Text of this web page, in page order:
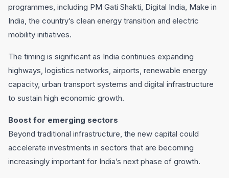
programmes, including PM Gati Shakti, Digital India, Make in
India, the country’s clean energy transition and electric
mobility initiatives.
The timing is significant as India continues expanding
highways, logistics networks, airports, renewable energy
capacity, urban transport systems and digital infrastructure
to sustain high economic growth.
Boost for emerging sectors
Beyond traditional infrastructure, the new capital could
accelerate investments in sectors that are becoming
increasingly important for India’s next phase of growth.